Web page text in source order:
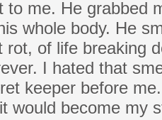
to me. He grabbed
whole body. He
rot, of life breaking
I hated that
keeper before
would become my